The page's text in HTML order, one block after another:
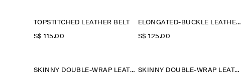
TOPSTITCHED LEATHER BELT
S$‌ 115.00
ELONGATED-BUCKLE LEATHER BELT
S$‌ 125.00
SKINNY DOUBLE-WRAP LEATHER BELT SKINNY DOUBLE-WRAP LEATHER BELT